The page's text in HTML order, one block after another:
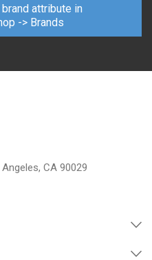
attribute in
-> Brands
CA 90029